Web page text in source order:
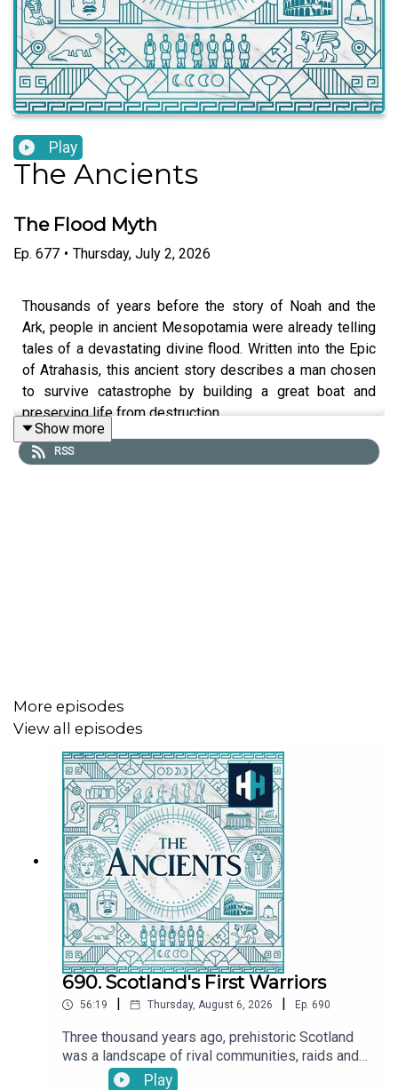
Play
The Ancients
The Flood Myth
Ep. 677 • Thursday, July 2, 2026
Thousands of years before the story of Noah and the
Ark, people in ancient Mesopotamia were already telling
tales of a devastating divine flood. Written into the Epic
of Atrahasis, this ancient story describes a man chosen
to survive catastrophe by building a great boat and
preserving life from destruction.
Epic of Gilgamesh: Rise of Enkidu
Listen on Apple
Listen on Spotify
Babylon's Epic of Creation
Listen on Apple
Listen on Spotify
We're going on *TOUR* to Australia and New Zealand! -
grab your tickets here.
Presented by Tristan Hughes. Audio editor is Aidan
Show more
RSS
More episodes
View all episodes
690. Scotland's First Warriors
56:19 | Thursday, August 6, 2026 | Ep. 690
Three thousand years ago, prehistoric Scotland
was a landscape of rival communities, raids and
warfare. Bands of warriors fought for power and
Play